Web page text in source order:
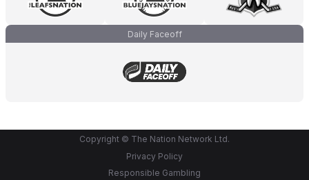
Daily Faceoff
Copyright © The Nation Network Ltd.
Privacy Policy
Responsible Gambling